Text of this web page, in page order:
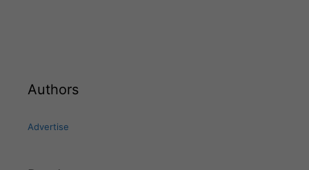
Authors
Advertise